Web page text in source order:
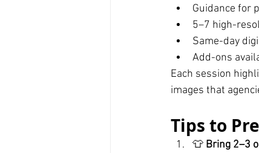
Guidance for
5–7 high-
Same-day
Add-ons
Each session
images that
Tips to
👕 Bring 2–3